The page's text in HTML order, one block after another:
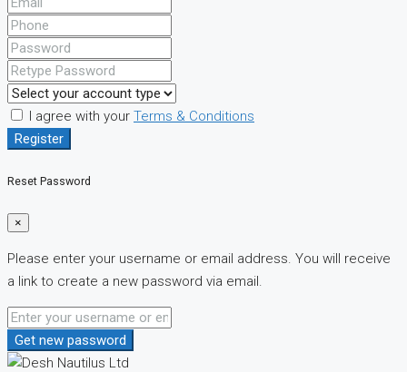
I agree with your Terms & Conditions
Register
Reset Password
×
Please enter your username or email address. You will receive
a link to create a new password via email.
Get new password